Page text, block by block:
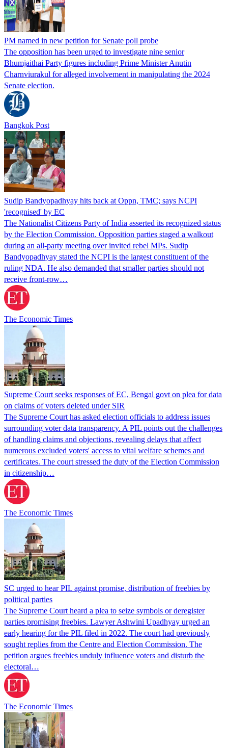
PM named in new petition for Senate poll probe
The opposition has been urged to investigate nine senior
Bhumjaithai Party figures including Prime Minister Anutin
Charnviurakul for alleged involvement in manipulating the 2024
Senate election.
Bangkok Post
Sudip Bandyopadhyay hits back at Oppn, TMC; says NCPI
'recognised' by EC
The Nationalist Citizens Party of India asserted its recognized status
by the Election Commission. Opposition parties staged a walkout
during an all-party meeting over invited rebel MPs. Sudip
Bandyopadhyay stated the NCPI is the largest constituent of the
ruling NDA. He also demanded that smaller parties should not
receive front-row…
The Economic Times
Supreme Court seeks responses of EC, Bengal govt on plea for data
on claims of voters deleted under SIR
The Supreme Court has asked election officials to address issues
surrounding voter data transparency. A PIL points out the challenges
of handling claims and objections, revealing delays that affect
numerous excluded voters' access to vital welfare schemes and
certificates. The court stressed the duty of the Election Commission
in citizenship…
The Economic Times
SC urged to hear PIL against promise, distribution of freebies by
political parties
The Supreme Court heard a plea to seize symbols or deregister
parties promising freebies. Lawyer Ashwini Upadhyay urged an
early hearing for the PIL filed in 2022. The court had previously
sought replies from the Centre and Election Commission. The
petition argues freebies unduly influence voters and disturb the
electoral…
The Economic Times